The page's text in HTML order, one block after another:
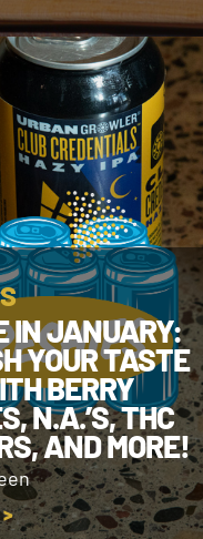
IN JANUARY:
YOUR TASTE
BERRY
N.A.’S, THC
AND MORE!